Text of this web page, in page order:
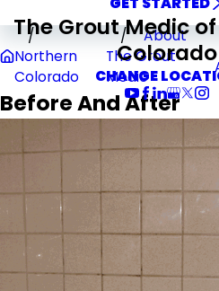
The Grout Medic
Colorado
CHANGE
Northern
Colorado
About
The Grout
Medic
Before And After